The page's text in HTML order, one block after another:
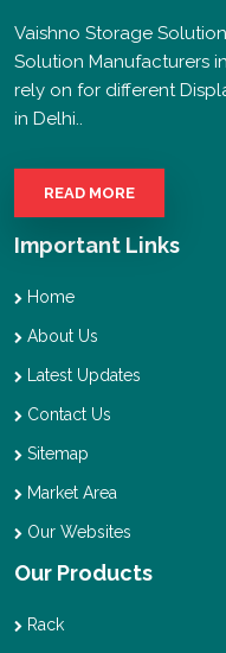
Vaishno Storage
Solution Manufacturers
rely on for different
in Delhi..
READ MORE
Important Links
Home
About Us
Latest Updates
Contact Us
Sitemap
Market Area
Our Websites
Our Products
Rack